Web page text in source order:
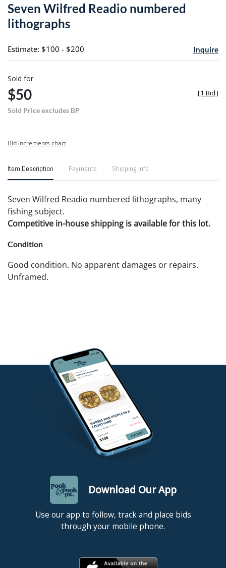
Seven Wilfred Readio numbered
lithographs
Estimate: $100 - $200 Inquire
Sold for
$50
Sold Price excludes BP
[1 Bid]
Bid increments chart
Item Description Payments Shipping Info
Seven Wilfred Readio numbered lithographs, many
fishing subject.
Competitive in-house shipping is available for this lot.
Condition
Good condition. No apparent damages or repairs.
Unframed.
Download Our App
Use our app to follow, track and place bids
through your mobile phone.